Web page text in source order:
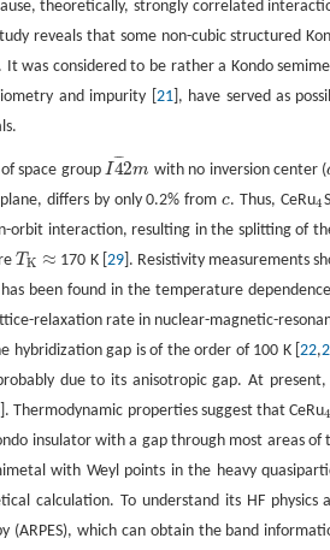
theoretically, strongly correlated
reveals that some non-cubic structured
was considered to be rather a Kondo
and impurity [ 21], have served as
space group I4
¯¯
¯2m
I4¯2m with no inversion center (
differs by only 0.2% from c
c. Thus, CeRu4
4
orbit interaction, resulting in the splitting of
TK
TK ≈
≈ 170 K [ 29]. Resistivity measurements
been found in the temperature
relaxation rate in nuclear-magnetic-
hybridization gap is of the order of 100 K [22,
due to its anisotropic gap. At present,
]. Thermodynamic properties suggest that CeRu4
insulator with a gap through most areas of
with Weyl points in the heavy
calculation. To understand its HF physics
(ARPES), which can obtain the band